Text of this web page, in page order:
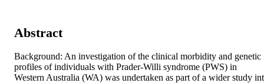
Abstract
Background: An investigation of the clinical morbidity and genetic
profiles of individuals with Prader-Willi syndrome (PWS) in
Western Australia (WA) was undertaken as part of a wider study